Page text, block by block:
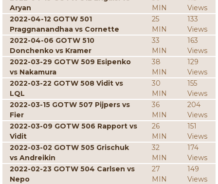
Aryan
MIN
Views
2022-04-12 GOTW 501
Praggnanandhaa vs Cornette
25
MIN
133
Views
2022-04-06 GOTW 510
Donchenko vs Kramer
33
MIN
163
Views
2022-03-29 GOTW 509 Esipenko
vs Nakamura
38
MIN
129
Views
2022-03-22 GOTW 508 Vidit vs
LQL
30
MIN
155
Views
2022-03-15 GOTW 507 Pijpers vs
Fier
36
MIN
204
Views
2022-03-09 GOTW 506 Rapport vs
Vidit
26
MIN
151
Views
2022-03-02 GOTW 505 Grischuk
vs Andreikin
32
MIN
174
Views
2022-02-23 GOTW 504 Carlsen vs
Nepo
27
MIN
149
Views